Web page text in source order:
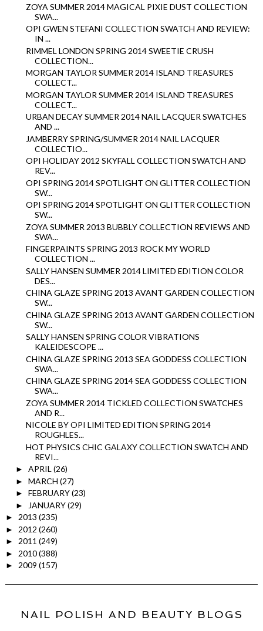
ZOYA SUMMER 2014 MAGICAL PIXIE DUST COLLECTION
SWA...
OPI GWEN STEFANI COLLECTION SWATCH AND REVIEW:
IN ...
RIMMEL LONDON SPRING 2014 SWEETIE CRUSH
COLLECTION...
MORGAN TAYLOR SUMMER 2014 ISLAND TREASURES
COLLECT...
MORGAN TAYLOR SUMMER 2014 ISLAND TREASURES
COLLECT...
URBAN DECAY SUMMER 2014 NAIL LACQUER SWATCHES
AND ...
JAMBERRY SPRING/SUMMER 2014 NAIL LACQUER
COLLECTIO...
OPI HOLIDAY 2012 SKYFALL COLLECTION SWATCH AND
REV...
OPI SPRING 2014 SPOTLIGHT ON GLITTER COLLECTION
SW...
OPI SPRING 2014 SPOTLIGHT ON GLITTER COLLECTION
SW...
ZOYA SUMMER 2013 BUBBLY COLLECTION REVIEWS AND
SWA...
FINGERPAINTS SPRING 2013 ROCK MY WORLD
COLLECTION ...
SALLY HANSEN SUMMER 2014 LIMITED EDITION COLOR
DES...
CHINA GLAZE SPRING 2013 AVANT GARDEN COLLECTION
SW...
CHINA GLAZE SPRING 2013 AVANT GARDEN COLLECTION
SW...
SALLY HANSEN SPRING COLOR VIBRATIONS
KALEIDESCOPE ...
CHINA GLAZE SPRING 2013 SEA GODDESS COLLECTION
SWA...
CHINA GLAZE SPRING 2014 SEA GODDESS COLLECTION
SWA...
ZOYA SUMMER 2014 TICKLED COLLECTION SWATCHES
AND R...
NICOLE BY OPI LIMITED EDITION SPRING 2014
ROUGHLES...
HOT PHYSICS CHIC GALAXY COLLECTION SWATCH AND
REVI...
► APRIL (26)
► MARCH (27)
► FEBRUARY(23)
► JANUARY(29)
► 2013 (235)
► 2012 (260)
► 2011 (249)
► 2010(388)
► 2009 (157)
NAIL POLISH AND BEAUTY BLOGS